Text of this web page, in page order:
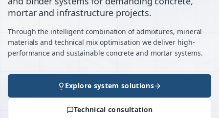
mortar and infrastructure projects.
Through the intelligent combination of admixtures, mineral
materials and technical mix optimisation we deliver high-
performance and sustainable concrete and mortar systems.
Explore system solutions
Technical consultation
MATERIAL TESTS 120+ / project
MIX VARIATIONS